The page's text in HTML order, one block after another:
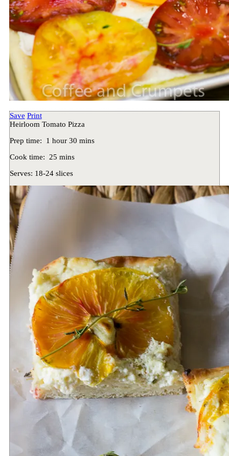
Save Print
Heirloom Tomato Pizza
Prep time:
1 hour 30 mins
Cook time: 25 mins
Serves: 18-24 slices